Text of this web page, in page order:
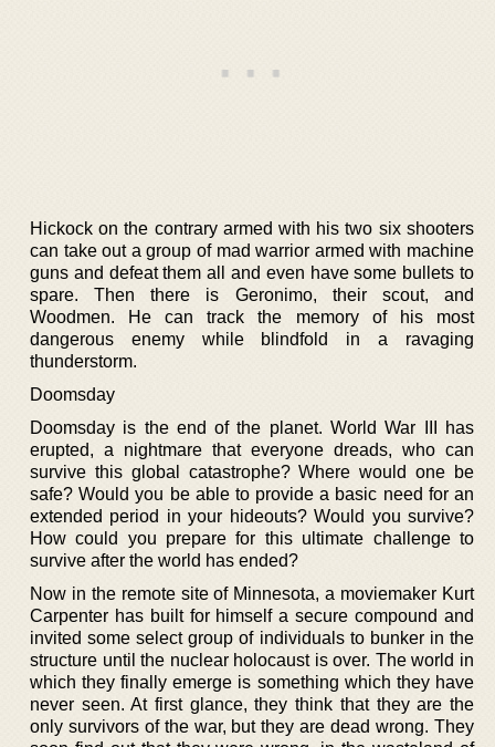
Hickock on the contrary armed with his two six shooters
can take out a group of mad warrior armed with machine
guns and defeat them all and even have some bullets to
spare. Then there is Geronimo, their scout, and
Woodmen. He can track the memory of his most
dangerous enemy while blindfold in a ravaging
thunderstorm.
Doomsday
Doomsday is the end of the planet. World War III has
erupted, a nightmare that everyone dreads, who can
survive this global catastrophe? Where would one be
safe? Would you be able to provide a basic need for an
extended period in your hideouts? Would you survive?
How could you prepare for this ultimate challenge to
survive after the world has ended?
Now in the remote site of Minnesota, a moviemaker Kurt
Carpenter has built for himself a secure compound and
invited some select group of individuals to bunker in the
structure until the nuclear holocaust is over. The world in
which they finally emerge is something which they have
never seen. At first glance, they think that they are the
only survivors of the war, but they are dead wrong. They